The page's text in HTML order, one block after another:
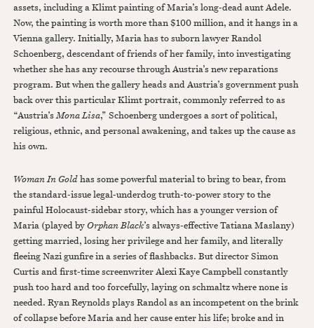
assets, including a Klimt painting of Maria’s long-dead aunt Adele.
Now, the painting is worth more than $100 million, and it hangs in a
Vienna gallery. Initially, Maria has to suborn lawyer Randol
Schoenberg, descendant of friends of her family, into investigating
whether she has any recourse through Austria’s new reparations
program. But when the gallery heads and Austria’s government push
back over this particular Klimt portrait, commonly referred to as
“Austria’sMona Lisa,” Schoenberg undergoes a sort of political,
religious, ethnic, and personal awakening, and takes up the cause as
his own.
Woman In Goldhas some powerful material to bring to bear, from
the standard-issue legal-underdog truth-to-power story to the
painful Holocaust-sidebar story, which has a younger version of
Maria (played byOrphan Black’s always-effective Tatiana Maslany)
getting married, losing her privilege and her family, and literally
fleeing Nazi gunfire in a series of flashbacks. But director Simon
Curtis and first-time screenwriter Alexi Kaye Campbell constantly
push too hard and too forcefully, laying on schmaltz where none is
needed. Ryan Reynolds plays Randol as an incompetent on the brink
of collapse before Maria and her cause enter his life; broke and in